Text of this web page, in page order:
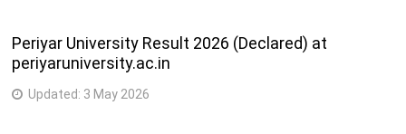
Periyar University Result 2026 (Declared) at
periyaruniversity.ac.in
Updated: 3 May 2026